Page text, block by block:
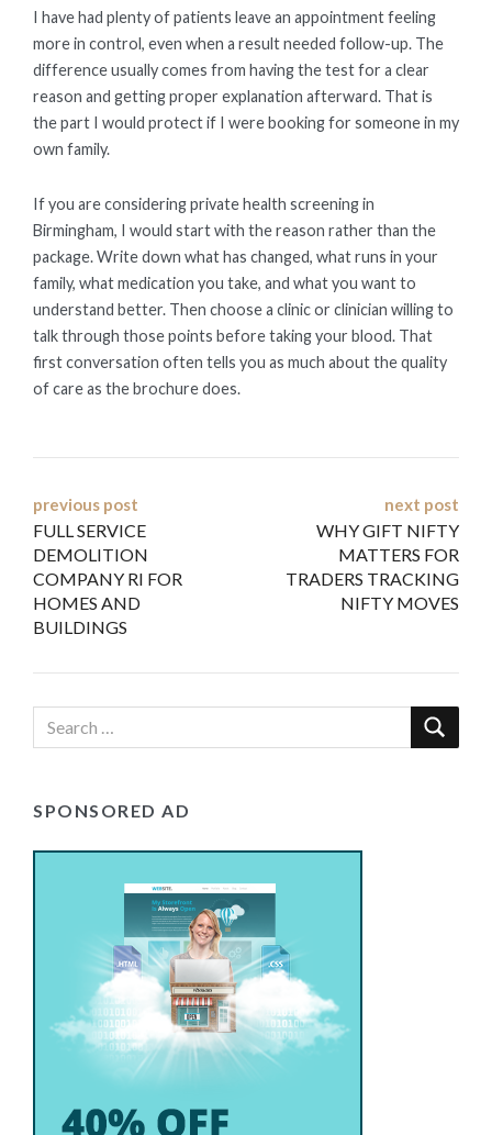
I have had plenty of patients leave an appointment feeling
more in control, even when a result needed follow-up. The
difference usually comes from having the test for a clear
reason and getting proper explanation afterward. That is
the part I would protect if I were booking for someone in my
own family.
If you are considering private health screening in
Birmingham, I would start with the reason rather than the
package. Write down what has changed, what runs in your
family, what medication you take, and what you want to
understand better. Then choose a clinic or clinician willing to
talk through those points before taking your blood. That
first conversation often tells you as much about the quality
of care as the brochure does.
Post
navigation
previous post
FULL SERVICE
DEMOLITION
COMPANY RI FOR
HOMES AND
BUILDINGS
next post
WHY GIFT NIFTY
MATTERS FOR
TRADERS TRACKING
NIFTY MOVES
SPONSORED AD